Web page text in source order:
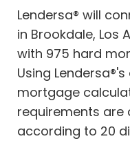
Lendersa® will
in Brookdale, Los
with 975 hard
Using
mortgage
requirements are
according to 20